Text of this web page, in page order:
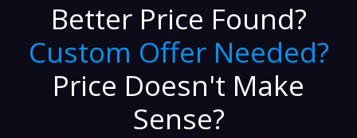
Better Price Found?
Custom Offer Needed?
Price Doesn't Make
Sense?